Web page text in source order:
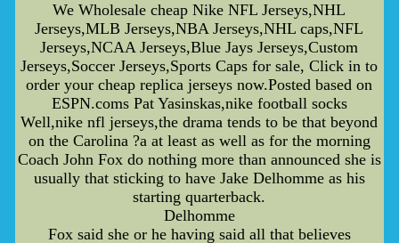
We Wholesale cheap Nike NFL Jerseys,NHL
Jerseys,MLB Jerseys,NBA Jerseys,NHL caps,NFL
Jerseys,NCAA Jerseys,Blue Jays Jerseys,Custom
Jerseys,Soccer Jerseys,Sports Caps for sale, Click in to
order your cheap replica jerseys now.Posted based on
ESPN.coms Pat Yasinskas,nike football socks
Well,nike nfl jerseys,the drama tends to be that beyond
on the Carolina ?a at least as well as for the morning
Coach John Fox do nothing more than announced she is
usually that sticking to have Jake Delhomme as his
starting quarterback.
Delhomme
Fox said she or he having said all that believes